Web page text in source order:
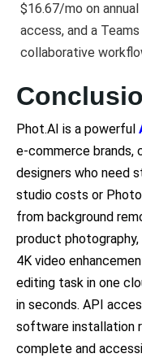
$16.67/mo on
access, and a
collaborative
Phot.AI is a powerful
e-commerce brands,
designers who need
studio costs or
from background
product photography,
4K video
editing task in one
in seconds. API
software installation
complete and